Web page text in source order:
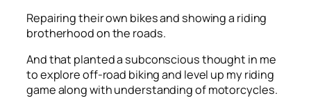
Repairing their own bikes and showing a riding
brotherhood on the roads.
And that planted a subconscious thought in me
to explore off-road biking and level up my riding
game along with understanding of motorcycles.